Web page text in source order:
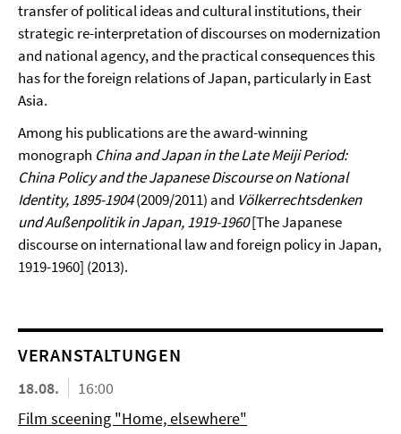
transfer of political ideas and cultural institutions, their
strategic re-interpretation of discourses on modernization
and national agency, and the practical consequences this
has for the foreign relations of Japan, particularly in East
Asia.
Among his publications are the award-winning
monograph China and Japan in the Late Meiji Period:
China Policy and the Japanese Discourse on National
Identity, 1895-1904(2009/2011) and Völkerrechtsdenken
und Außenpolitik in Japan, 1919-1960[The Japanese
discourse on international law and foreign policy in Japan,
1919-1960] (2013).
VERANSTALTUNGEN
18.08.
16:00
Film sceening "Home, elsewhere"